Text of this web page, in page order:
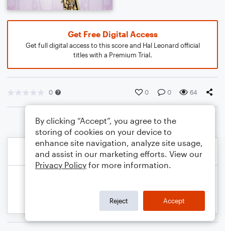
Get Free Digital Access
Get full digital access to this score and Hal Leonard official
titles with a Premium Trial.
0 0 0 64
By clicking “Accept”, you agree to the
storing of cookies on your device to
enhance site navigation, analyze site usage,
and assist in our marketing efforts. View our
Privacy Policy for more information.
Reject Accept